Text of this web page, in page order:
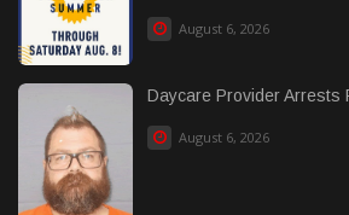
August 6, 2026
Daycare Provider Arrests
August 6, 2026